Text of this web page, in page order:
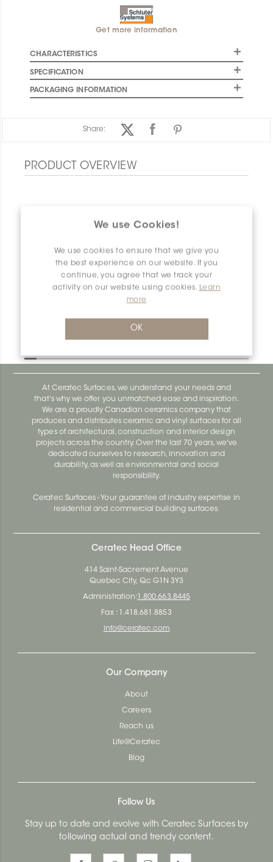
We use Cookies!
We use cookies to ensure that we give you
the best experience on our website. If you
continue, you agree that we track your
activity on our website using cookies. Learn
more
OK
Get more information
CHARACTERISTICS
SPECIFICATION
PACKAGING INFORMATION
Share:
PRODUCT OVERVIEW
At Ceratec Surfaces, we understand your needs and
that's why we offer you unmatched ease and inspiration.
We are a proudly Canadian ceramics company that
produces and distributes ceramic and vinyl surfaces for all
types of architectural, construction and interior design
projects across the country. Over the last 70 years, we've
dedicated ourselves to research, innovation and
durability, as well as environmental and social
responsibility.
Ceratec Surfaces - Your guarantee of industry expertise in
residential and commercial building surfaces.
Ceratec Head Office
414 Saint-Sacrement Avenue
Quebec City, Qc G1N 3Y3
Administration: 1.800.663.8445
Fax : 1.418.681.8853
info@ceratec.com
Our Company
About
Careers
Reach us
Life@Ceratec
Blog
Follow Us
Stay up to date and evolve with Ceratec Surfaces by
following actual and trendy content.